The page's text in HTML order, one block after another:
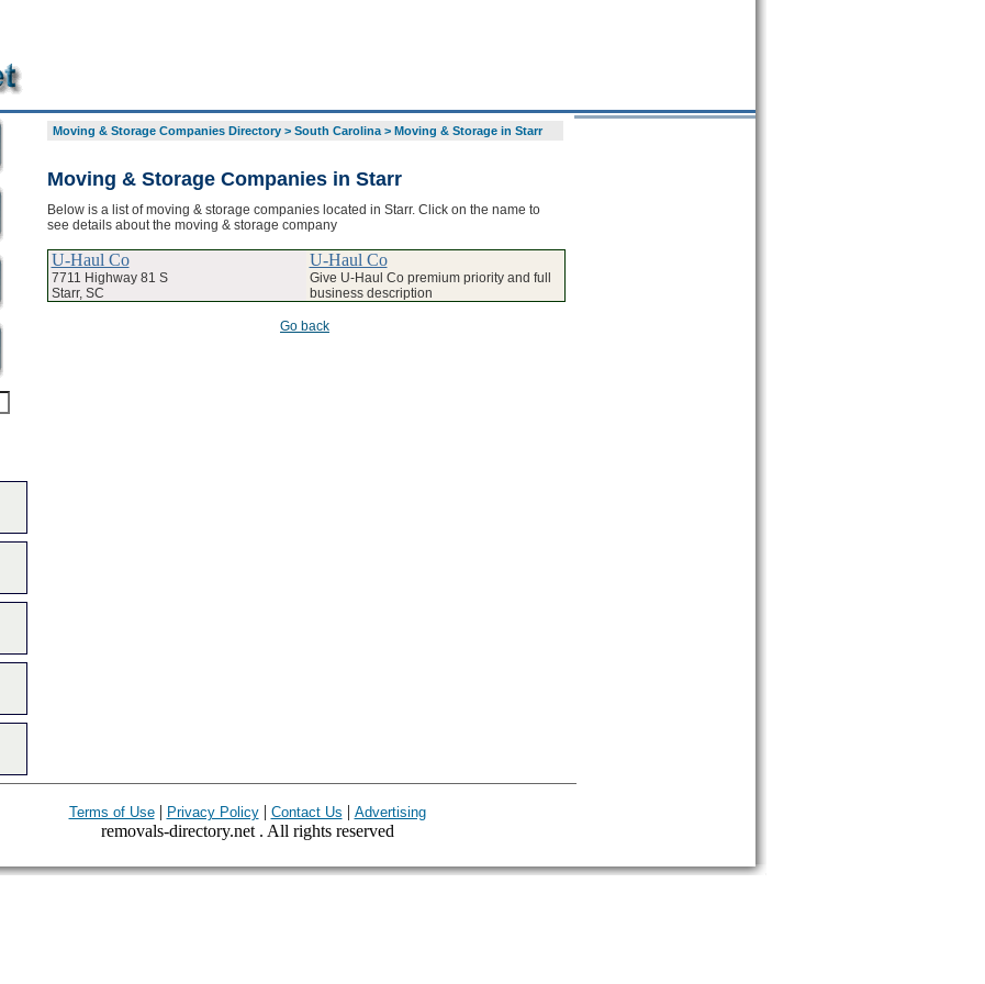
Moving & Storage Companies Directory> South Carolina> Moving & Storage in Starr
Moving & Storage Companies in Starr
Below is a list of moving & storage companies located in Starr. Click on the name to
see details about the moving & storage company
U-Haul Co
7711 Highway 81 S
Starr, SC
U-Haul Co
Give U-Haul Co premium priority and full
business description
Go back
Terms of Use| Privacy Policy| Contact Us | Advertising
removals-directory.net . All rights reserved